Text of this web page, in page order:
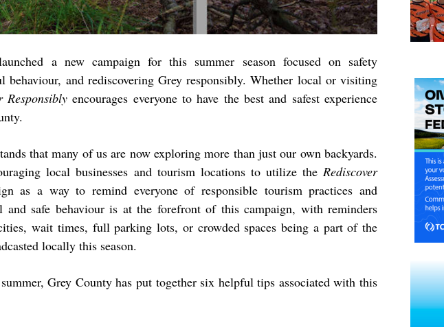
a new campaign for this summer season focused on safety
behaviour, and rediscovering Grey responsibly. Whether local or visiting
Responsiblyencourages everyone to have the best and safest experience
that many of us are now exploring more than just our own backyards.
local businesses and tourism locations to utilize the Rediscover
as a way to remind everyone of responsible tourism practices and
and safe behaviour is at the forefront of this campaign, with reminders
wait times, full parking lots, or crowded spaces being a part of the
locally this season.
Grey County has put together six helpful tips associated with this